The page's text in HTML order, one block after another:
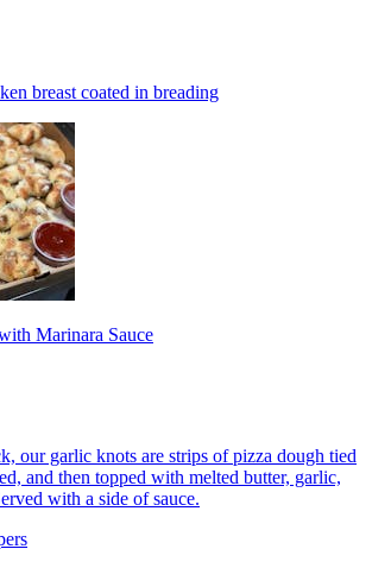
breast coated in breading
Marinara Sauce
our garlic knots are strips of pizza dough tied
and then topped with melted butter, garlic,
with a side of sauce.